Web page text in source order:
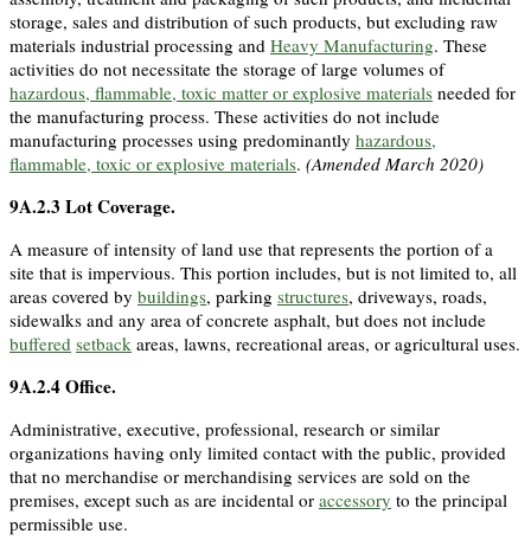
storage, sales and distribution of such products, but excluding raw
materials industrial processing and Heavy Manufacturing. These
activities do not necessitate the storage of large volumes of
hazardous, flammable, toxic matter or explosive materials needed for
the manufacturing process. These activities do not include
manufacturing processes using predominantly hazardous,
flammable, toxic or explosive materials. (Amended March 2020)
9A.2.3 Lot Coverage.
A measure of intensity of land use that represents the portion of a
site that is impervious. This portion includes, but is not limited to, all
areas covered by buildings, parking structures, driveways, roads,
sidewalks and any area of concrete asphalt, but does not include
buffered setback areas, lawns, recreational areas, or agricultural uses.
9A.2.4Office.
Administrative, executive, professional, research or similar
organizations having only limited contact with the public, provided
that no merchandise or merchandising services are sold on the
premises, except such as are incidental or accessory to the principal
permissible use.